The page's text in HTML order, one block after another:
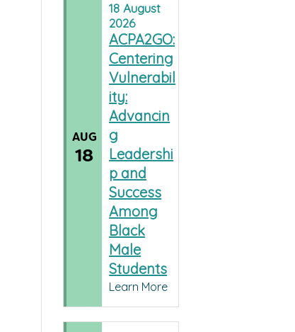
AUG
18
18August
2026
ACPA2GO:
Centering
Vulnerabil
ity:
Advancin
g
Leadershi
p and
Success
Among
Black
Male
Students
Learn More